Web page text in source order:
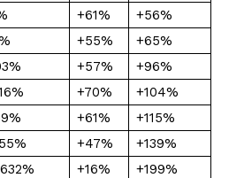
+61%
+56%
+55%
+65%
+57%
+96%
+70%
+104%
+61%
+115%
+47%
+139%
+16%
+199%